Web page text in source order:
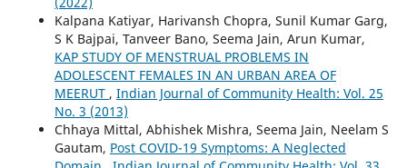
Kalpana Katiyar, Harivansh Chopra, Sunil Kumar Garg,
S K Bajpai, Tanveer Bano, Seema Jain, Arun Kumar,
KAP STUDY OF MENSTRUAL PROBLEMS IN
ADOLESCENT FEMALES IN AN URBAN AREA OF
MEERUT , Indian Journal of Community Health: Vol. 25
No. 3 (2013)
Chhaya Mittal, Abhishek Mishra, Seema Jain, Neelam S
Gautam, Post COVID-19 Symptoms: A Neglected